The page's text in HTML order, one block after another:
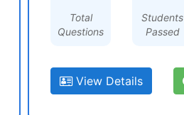
Total
Questions
Students
Passed
View Details